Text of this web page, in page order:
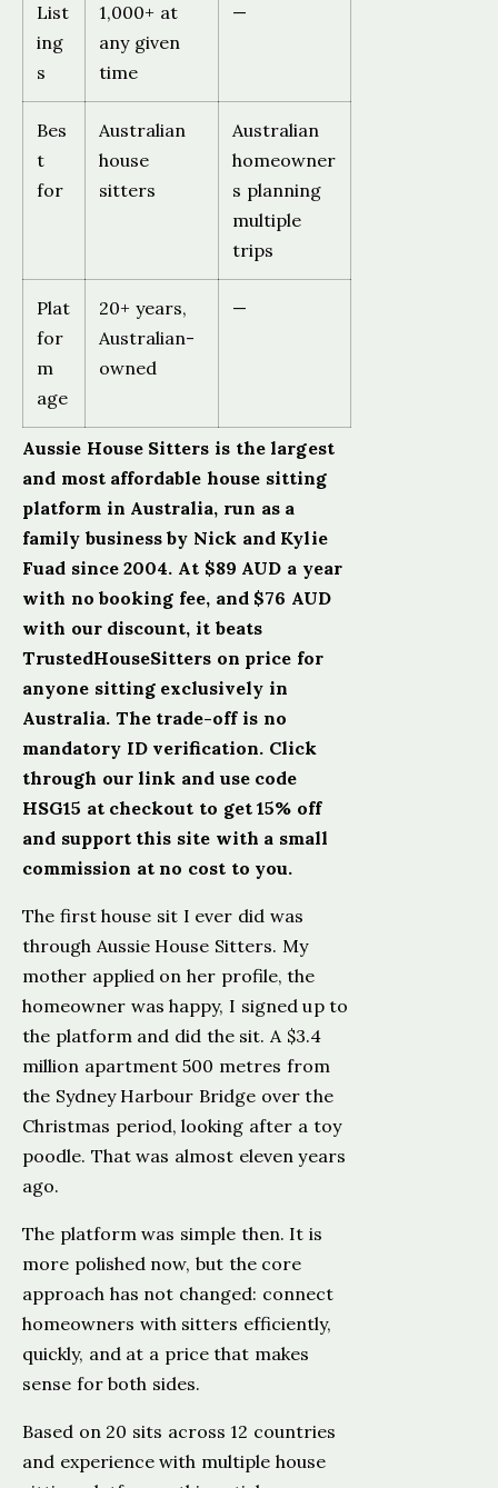
List
ing
s
1,000+ at
any given
time
—
Bes
t
for
Australian
house
sitters
Australian
homeowner
s planning
multiple
trips
Plat
for
m
age
20+ years,
Australian-
owned
—
Aussie House Sitters is the largest
and most affordable house sitting
platform in Australia, run as a
family business by Nick and Kylie
Fuad since 2004. At $89 AUD a year
with no booking fee, and $76 AUD
with our discount, it beats
TrustedHouseSitters on price for
anyone sitting exclusively in
Australia. The trade-off is no
mandatory ID verification. Click
through our link and use code
HSG15 at checkout to get 15% off
and support this site with a small
commission at no cost to you.
The first house sit I ever did was
through Aussie House Sitters. My
mother applied on her profile, the
homeowner was happy, I signed up to
the platform and did the sit. A $3.4
million apartment 500 metres from
the Sydney Harbour Bridge over the
Christmas period, looking after a toy
poodle. That was almost eleven years
ago.
The platform was simple then. It is
more polished now, but the core
approach has not changed: connect
homeowners with sitters efficiently,
quickly, and at a price that makes
sense for both sides.
Based on 20 sits across 12 countries
and experience with multiple house